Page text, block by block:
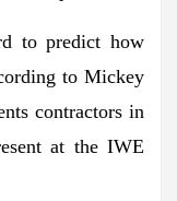
to predict how
to Mickey
contractors in
at the IWE